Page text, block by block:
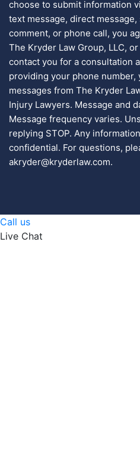
choose to submit information
text message, direct message,
comment, or phone call, you
The Kryder Law Group, LLC,
contact you for a consultation
providing your phone
messages from The Kryder
Injury Lawyers. Message and
Message frequency varies.
replying STOP. Any
confidential. For questions,
akryder@kryderlaw.com.
Call us
Live Chat